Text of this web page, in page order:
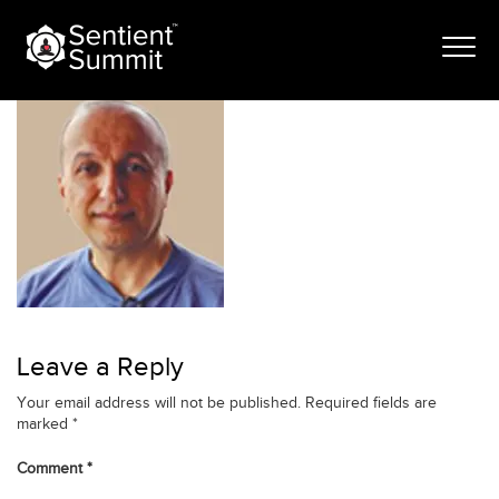
contentNawzad Saleh_
Leave a Reply
Your email address will not be published. Required fields are
marked *
Comment*